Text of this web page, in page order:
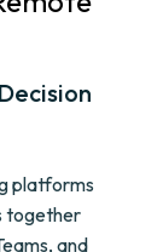
platforms
together
and